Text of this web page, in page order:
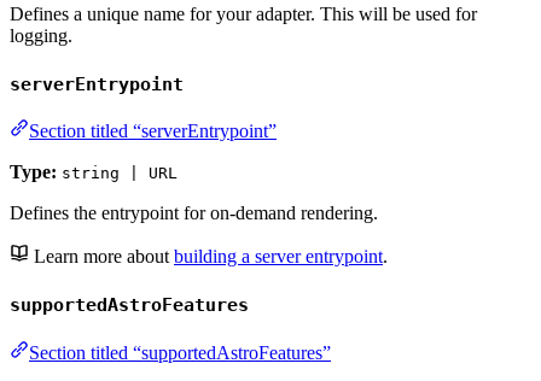
Defines a unique name for your adapter. This will be used for
logging.
serverEntrypoint
Section titled “serverEntrypoint”
Type: string | URL
Defines the entrypoint for on-demand rendering.
Learn more about building a server entrypoint.
supportedAstroFeatures
Section titled “supportedAstroFeatures”